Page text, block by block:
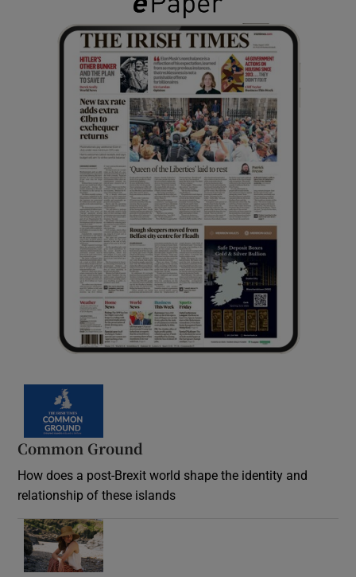
Common Ground
How does a post-Brexit world shape the identity and
relationship of these islands